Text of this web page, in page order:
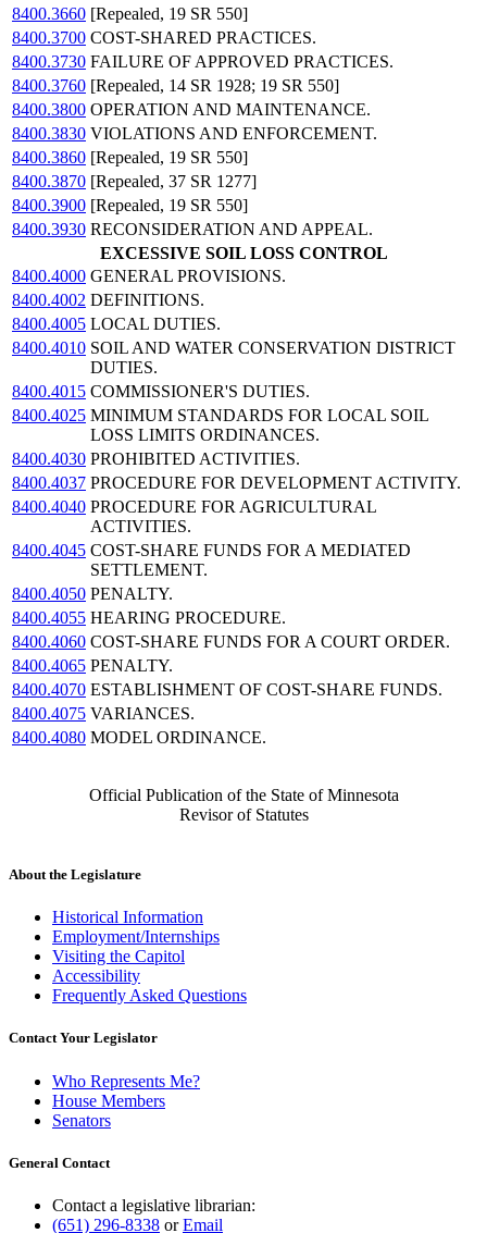
8400.3660 [Repealed, 19 SR 550]
8400.3700 COST-SHARED PRACTICES.
8400.3730 FAILURE OF APPROVED PRACTICES.
8400.3760 [Repealed, 14 SR 1928; 19 SR 550]
8400.3800 OPERATION AND MAINTENANCE.
8400.3830 VIOLATIONS AND ENFORCEMENT.
8400.3860 [Repealed, 19 SR 550]
8400.3870 [Repealed, 37 SR 1277]
8400.3900 [Repealed, 19 SR 550]
8400.3930 RECONSIDERATION AND APPEAL.
EXCESSIVE SOIL LOSS CONTROL
8400.4000 GENERAL PROVISIONS.
8400.4002 DEFINITIONS.
8400.4005 LOCAL DUTIES.
8400.4010 SOIL AND WATER CONSERVATION DISTRICT
DUTIES.
8400.4015 COMMISSIONER'S DUTIES.
8400.4025 MINIMUM STANDARDS FOR LOCAL SOIL
LOSS LIMITS ORDINANCES.
8400.4030 PROHIBITED ACTIVITIES.
8400.4037 PROCEDURE FOR DEVELOPMENT ACTIVITY.
8400.4040 PROCEDURE FOR AGRICULTURAL
ACTIVITIES.
8400.4045 COST-SHARE FUNDS FOR A MEDIATED
SETTLEMENT.
8400.4050 PENALTY.
8400.4055 HEARING PROCEDURE.
8400.4060 COST-SHARE FUNDS FOR A COURT ORDER.
8400.4065 PENALTY.
8400.4070 ESTABLISHMENT OF COST-SHARE FUNDS.
8400.4075 VARIANCES.
8400.4080 MODEL ORDINANCE.
Official Publication of the State of Minnesota
Revisor of Statutes
About the Legislature
Historical Information
Employment/Internships
Visiting the Capitol
Accessibility
Frequently Asked Questions
Contact Your Legislator
Who Represents Me?
House Members
Senators
General Contact
Contact a legislative librarian:
(651) 296-8338 orEmail